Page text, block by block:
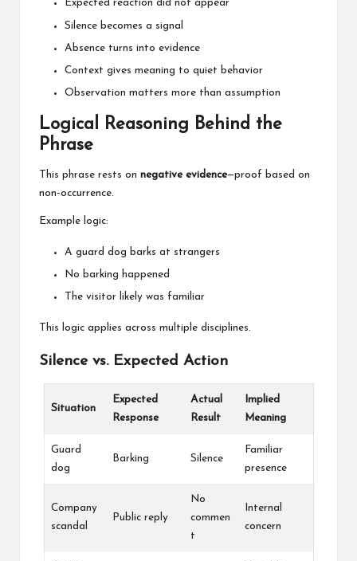
Expected reaction did not appear
Silence becomes a signal
Absence turns into evidence
Context gives meaning to quiet behavior
Observation matters more than assumption
Logical Reasoning Behind the
Phrase
This phrase rests on negative evidence—proof based on
non-occurrence.
Example logic:
A guard dog barks at strangers
No barking happened
The visitor likely was familiar
This logic applies across multiple disciplines.
Silence vs. Expected Action
Situation
Expected
Response
Actual
Result
Implied
Meaning
Guard
dog
Barking Silence
Familiar
presence
Company
scandal
Public reply
No
commen
t
Internal
concern